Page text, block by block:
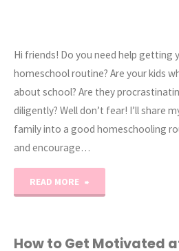
Hi friends! Do you need help getting
homeschool routine? Are your kids
about school? Are they
diligently? Well don’t fear! I’ll share
family into a good homeschooling
and encourage…
READ MORE
Get
How to Get Motivated